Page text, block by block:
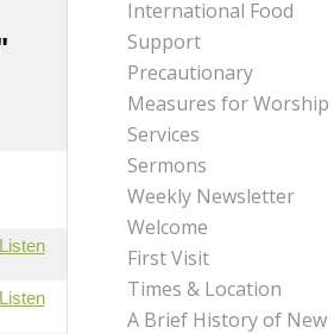
Listen
Listen
International Food
Support
Precautionary
Measures for Worship
Services
Sermons
Weekly Newsletter
Welcome
First Visit
Times & Location
A Brief History of New